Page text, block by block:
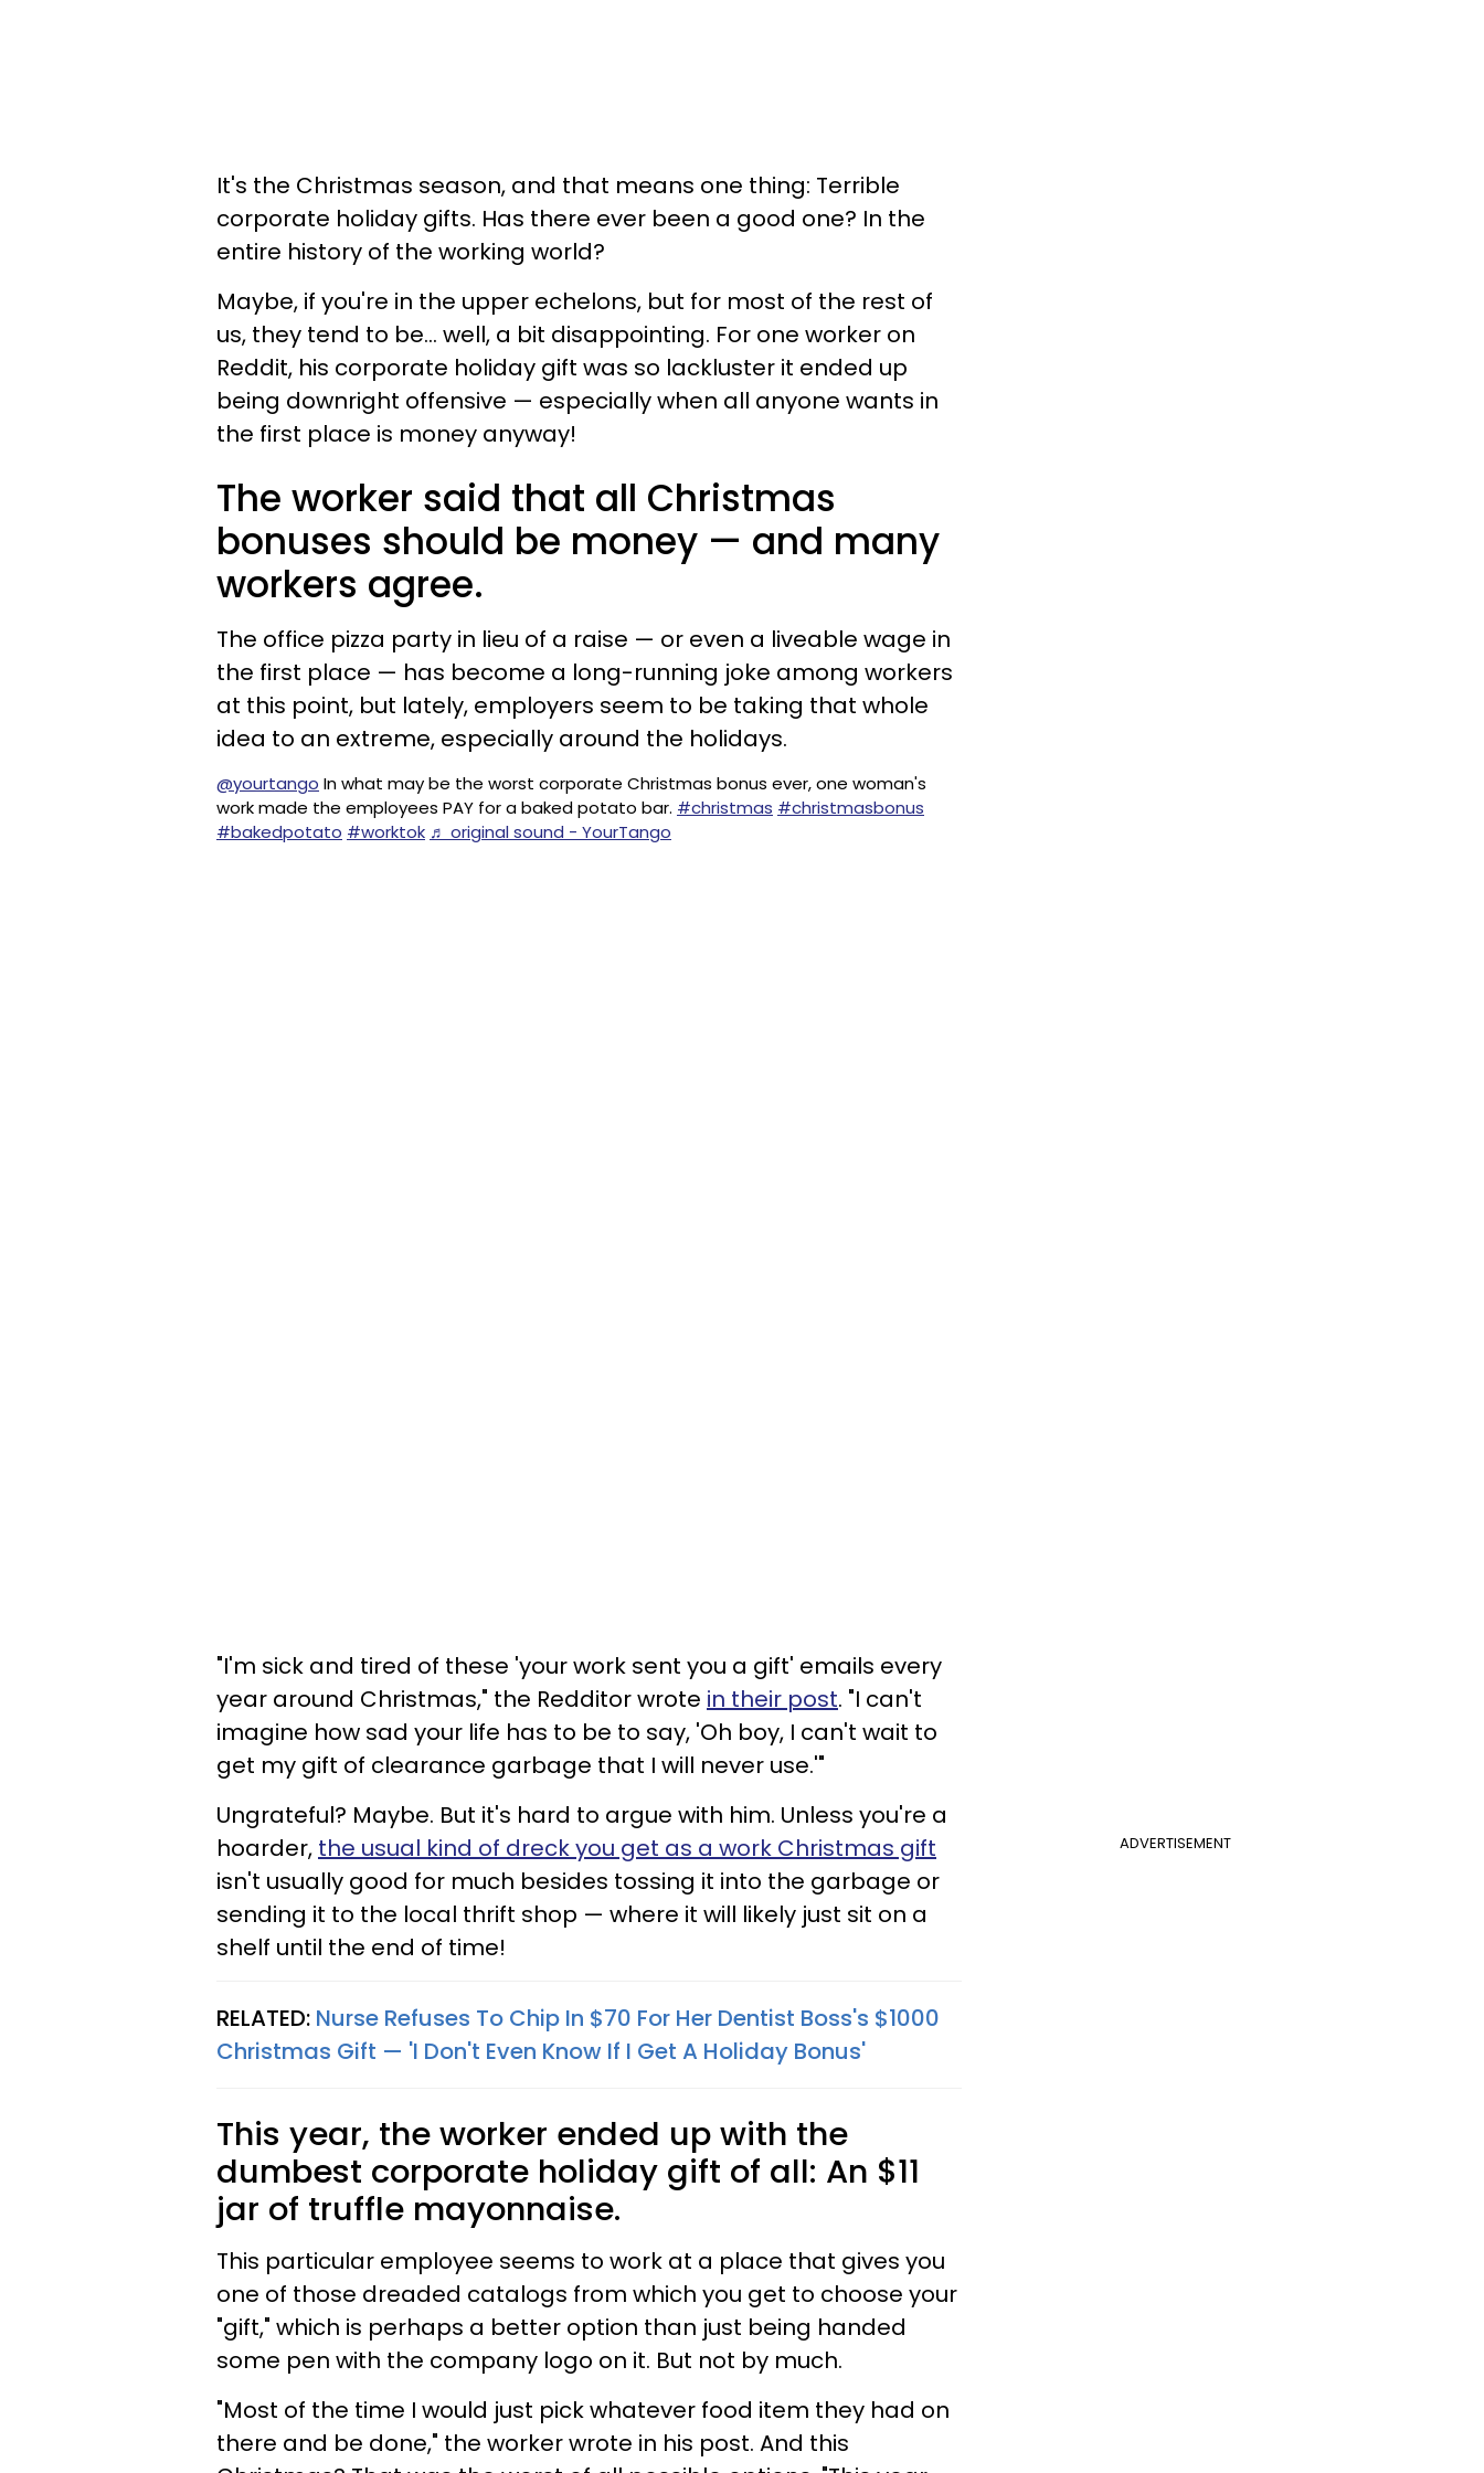
It's the Christmas season, and that means one thing: Terrible
corporate holiday gifts. Has there ever been a good one? In the
entire history of the working world?
Maybe, if you're in the upper echelons, but for most of the rest of
us, they tend to be… well, a bit disappointing. For one worker on
Reddit, his corporate holiday gift was so lackluster it ended up
being downright offensive — especially when all anyone wants in
the first place is money anyway!
The worker said that all Christmas
bonuses should be money — and many
workers agree.
The office pizza party in lieu of a raise — or even a liveable wage in
the first place — has become a long-running joke among workers
at this point, but lately, employers seem to be taking that whole
idea to an extreme, especially around the holidays.
@yourtango In what may be the worst corporate Christmas bonus ever, one woman's
work made the employees PAY for a baked potato bar. #christmas #christmasbonus
#bakedpotato #worktok ♬ original sound - YourTango
"I'm sick and tired of these 'your work sent you a gift' emails every
year around Christmas," the Redditor wrote in their post. "I can't
imagine how sad your life has to be to say, 'Oh boy, I can't wait to
get my gift of clearance garbage that I will never use.'"
ADVERTISEMENT
Ungrateful? Maybe. But it's hard to argue with him. Unless you're a
hoarder, the usual kind of dreck you get as a work Christmas gift
isn't usually good for much besides tossing it into the garbage or
sending it to the local thrift shop — where it will likely just sit on a
shelf until the end of time!
RELATED: Nurse Refuses To Chip In $70 For Her Dentist Boss's $1000
Christmas Gift — 'I Don't Even Know If I Get A Holiday Bonus'
This year, the worker ended up with the
dumbest corporate holiday gift of all: An $11
jar of truffle mayonnaise.
This particular employee seems to work at a place that gives you
one of those dreaded catalogs from which you get to choose your
"gift," which is perhaps a better option than just being handed
some pen with the company logo on it. But not by much.
"Most of the time I would just pick whatever food item they had on
there and be done," the worker wrote in his post. And this